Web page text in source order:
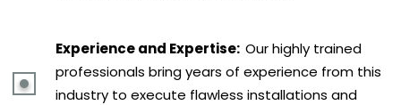
Experience and Expertise: Our highly trained
professionals bring years of experience from this
industry to execute flawless installations and